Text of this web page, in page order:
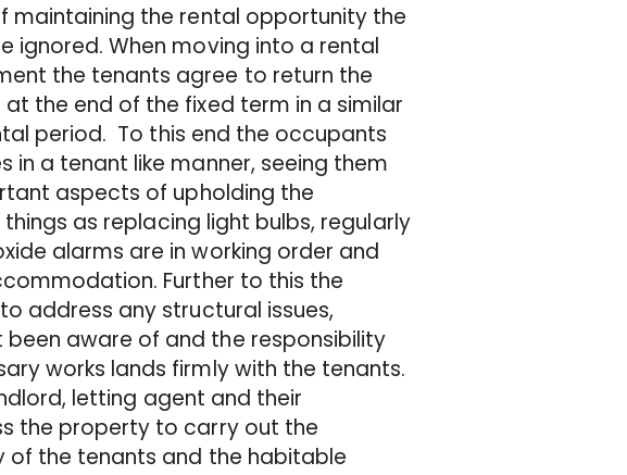
maintaining the rental opportunity the
ignored. When moving into a rental
the tenants agree to return the
the end of the fixed term in a similar
period. To this end the occupants
a tenant like manner, seeing them
aspects of upholding the
as replacing light bulbs, regularly
alarms are in working order and
Further to this the
address any structural issues,
aware of and the responsibility
works lands firmly with the tenants.
letting agent and their
the property to carry out the
the tenants and the habitable